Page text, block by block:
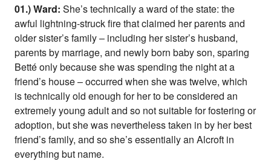
01.) Ward:She’s technically a ward of the state: the
awful lightning-struck fire that claimed her parents and
older sister’s family – including her sister’s husband,
parents by marriage, and newly born baby son, sparing
Betté only because she was spending the night at a
friend’s house – occurred when she was twelve, which
is technically old enough for her to be considered an
extremely young adult and so not suitable for fostering or
adoption, but she was nevertheless taken in by her best
friend’s family, and so she’s essentially an Alcroft in
everything but name.